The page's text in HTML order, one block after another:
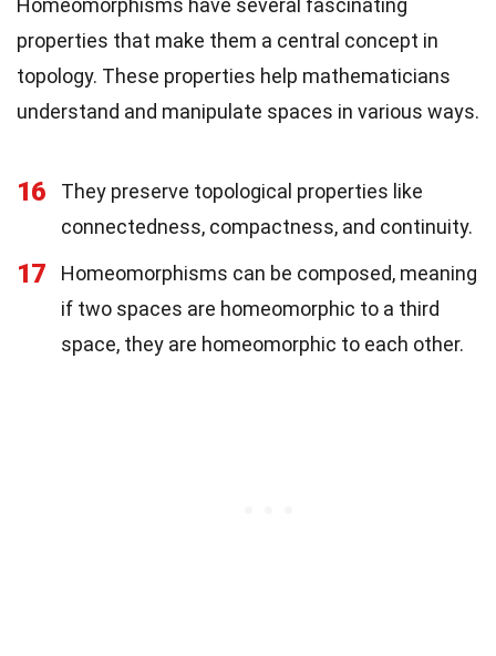
properties that make them a central concept in
topology. These properties help mathematicians
understand and manipulate spaces in various ways.
16
They preserve topological properties like
connectedness, compactness, and continuity.
17
Homeomorphisms can be composed, meaning
if two spaces are homeomorphic to a third
space, they are homeomorphic to each other.